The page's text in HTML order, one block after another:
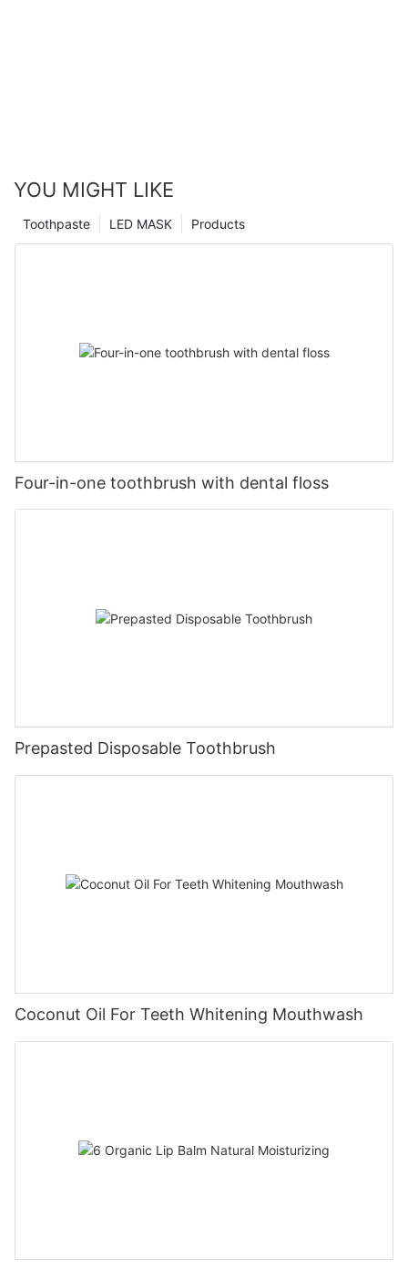
YOU MIGHT LIKE
Products
LED MASK
Toothpaste
Four-in-one toothbrush with dental floss
Prepasted Disposable Toothbrush
Coconut Oil For Teeth Whitening Mouthwash